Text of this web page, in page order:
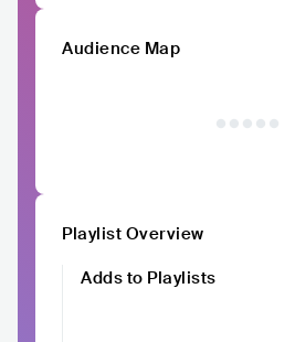
Audience Map
Playlist Overview
Adds to Playlists